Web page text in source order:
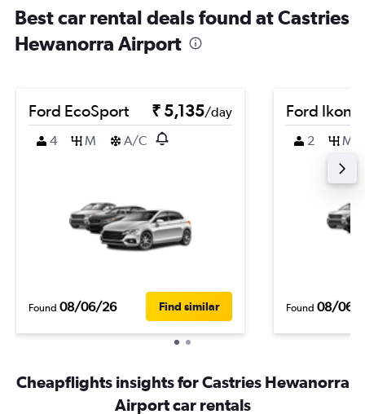
Best car rental deals found at Castries
Hewanorra Airport
Ford EcoSport ₹ 5,135/day
4
M A/C
Found 08/06/26 Find similar
Ford Ikon
2 M
Found 08/06/
Cheapflights insights for Castries Hewanorra
Airport car rentals